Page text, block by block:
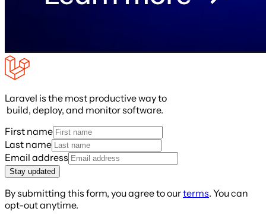
Laravel is the most productive way to
build, deploy, and monitor software.
First name
Last name
Email address
Stay updated
By submitting this form, you agree to ourterms. You can
opt-out anytime.